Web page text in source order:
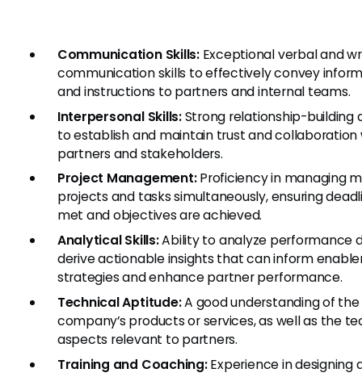
Communication Skills:Exceptional verbal and
communication skills to effectively convey
and instructions to partners and internal teams.
Interpersonal Skills:Strong relationship-building
to establish and maintain trust and collaboration
partners and stakeholders.
Project Management:Proficiency in managing
projects and tasks simultaneously, ensuring
met and objectives are achieved.
Analytical Skills:Ability to analyze performance
derive actionable insights that can inform
strategies and enhance partner performance.
Technical Aptitude:A good understanding of the
company’s products or services, as well as the
aspects relevant to partners.
Training and Coaching:Experience in designing